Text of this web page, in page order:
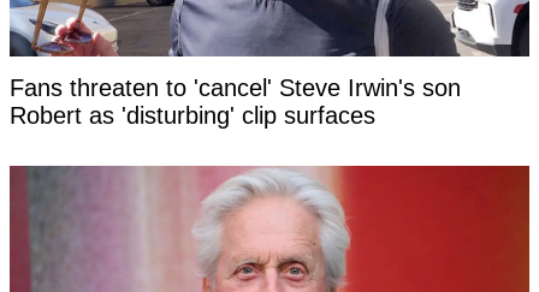
Fans threaten to 'cancel' Steve Irwin's son
Robert as 'disturbing' clip surfaces